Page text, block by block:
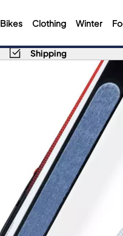
Bikes Clothing Winter
Shipping